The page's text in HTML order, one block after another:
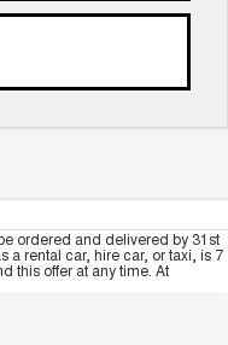
ordered and delivered by 31st
a rental car, hire car, or taxi, is 7
this offer at any time. At